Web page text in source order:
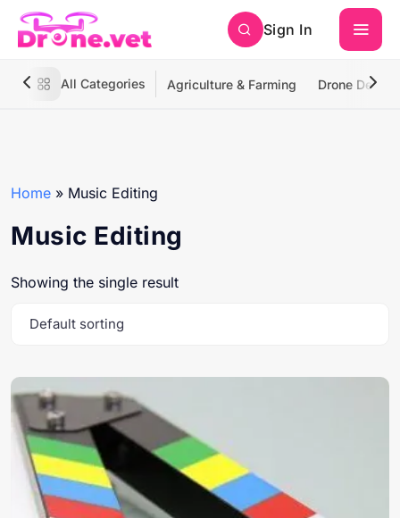
Sign In
All Categories Agriculture & Farming Drone
Home » Music Editing
Music Editing
Showing the single result